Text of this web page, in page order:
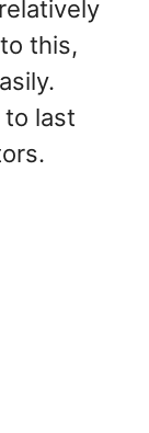
this,
to last